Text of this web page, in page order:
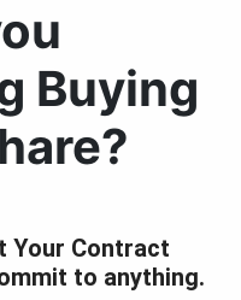
Buying
Your Contract
to anything.